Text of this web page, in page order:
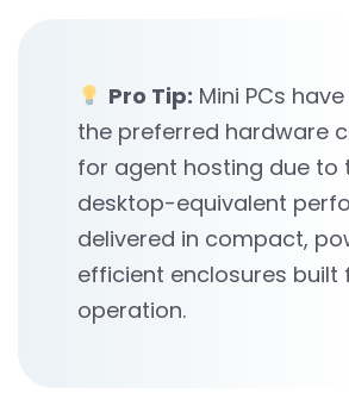
Pro Tip: Mini PCs
the preferred hardware
for agent hosting due to
desktop-equivalent
delivered in compact,
efficient enclosures built
operation.